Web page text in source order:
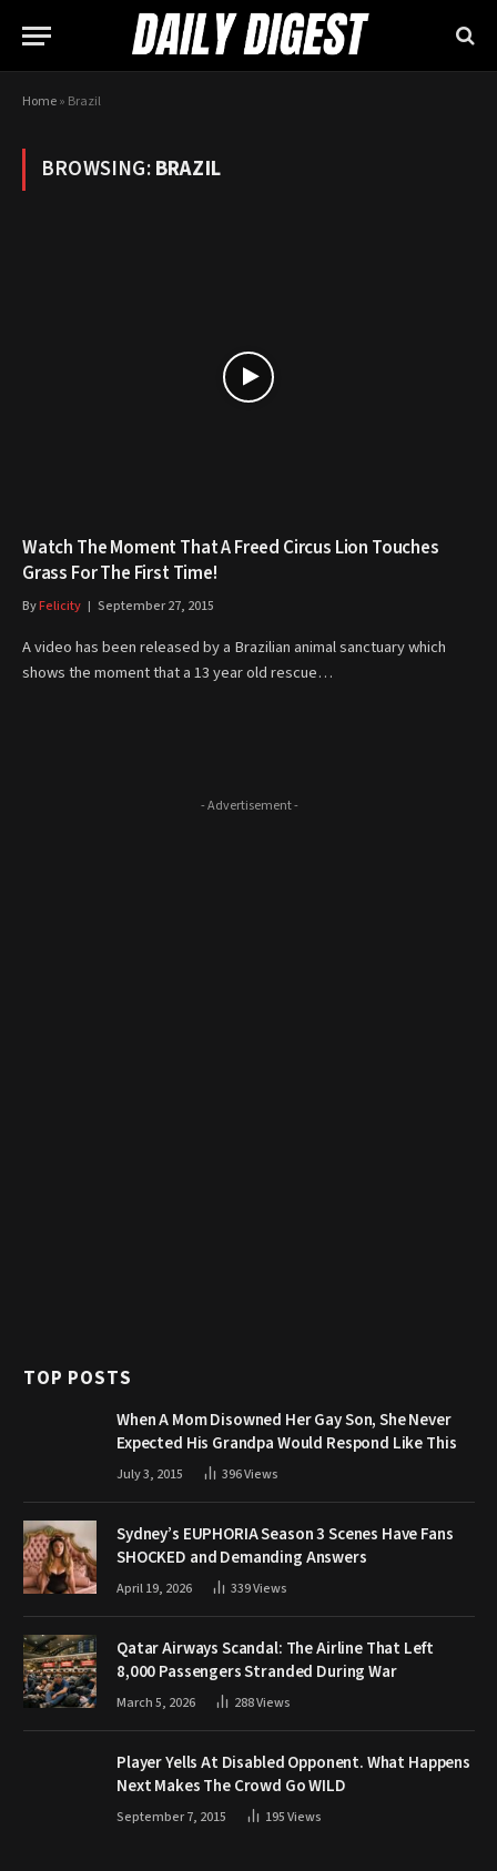
Home» Brazil
BROWSING:BRAZIL
Watch The Moment That A Freed Circus Lion Touches
Grass For The First Time!
ByFelicity September 27, 2015
A video has been released by a Brazilian animal sanctuary which
shows the moment that a 13 year old rescue…
- Advertisement -
TOP POSTS
When A Mom Disowned Her Gay Son, She Never
Expected His Grandpa Would Respond Like This
July 3, 2015 396Views
Sydney’s EUPHORIA Season 3 Scenes Have Fans
SHOCKED and Demanding Answers
April 19, 2026 339Views
Qatar Airways Scandal: The Airline That Left
8,000 Passengers Stranded During War
March 5, 2026 288Views
Player Yells At Disabled Opponent. What Happens
Next Makes The Crowd Go WILD
September 7, 2015 195Views